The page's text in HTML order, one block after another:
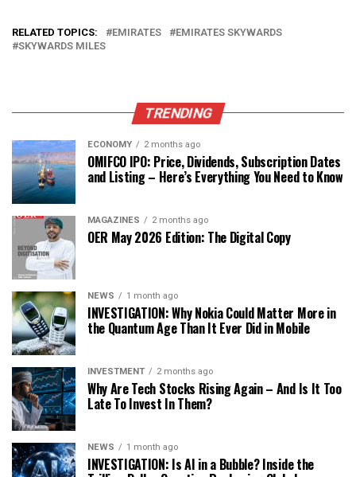
RELATED TOPICS: EMIRATES
EMIRATES SKYWARDS
SKYWARDS MILES
TRENDING
ECONOMY 2 months ago
OMIFCO IPO: Price, Dividends, Subscription Dates
and Listing – Here’s Everything You Need to Know
MAGAZINES 2 months ago
OER May 2026 Edition: The Digital Copy
NEWS 1 month ago
INVESTIGATION: Why Nokia Could Matter More in
the Quantum Age Than It Ever Did in Mobile
INVESTMENT 2 months ago
Why Are Tech Stocks Rising Again – And Is It Too
Late To Invest In Them?
NEWS 1 month ago
INVESTIGATION: Is AI in a Bubble? Inside the